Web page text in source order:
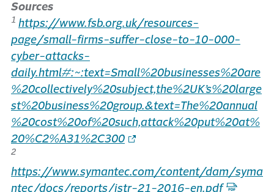
Sources
1 https://www.fsb.org.uk/resources-
page/small-firms-suffer-close-to-10-000-
cyber-attacks-
daily.html#:~:text=Small%20businesses%20are
%20collectively%20subject,the%2UK’s%20large
st%20business%20group.&text=The%20annual
%20cost%20of%20such,attack%20put%20at%
20%C2%A31%2C300
2
https://www.symantec.com/content/dam/syma
ntec/docs/reports/istr-21-2016-en.pdf